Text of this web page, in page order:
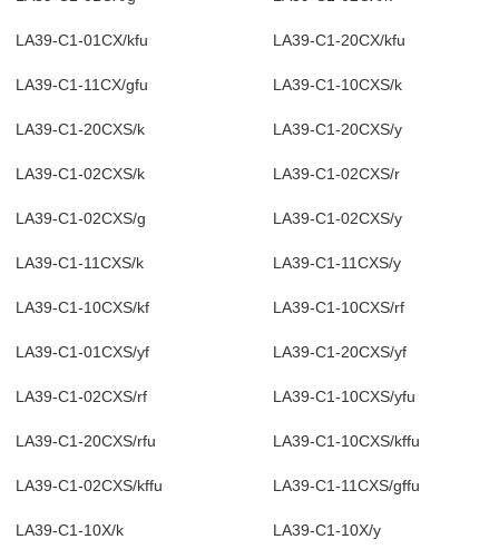
LA39-C1-01CX/kfu LA39-C1-20CX/kfu
LA39-C1-11CX/gfu LA39-C1-10CXS/k
LA39-C1-20CXS/k LA39-C1-20CXS/y
LA39-C1-02CXS/k LA39-C1-02CXS/r
LA39-C1-02CXS/g LA39-C1-02CXS/y
LA39-C1-11CXS/k LA39-C1-11CXS/y
LA39-C1-10CXS/kf LA39-C1-10CXS/rf
LA39-C1-01CXS/yf LA39-C1-20CXS/yf
LA39-C1-02CXS/rf LA39-C1-10CXS/yfu
LA39-C1-20CXS/rfu LA39-C1-10CXS/kffu
LA39-C1-02CXS/kffu LA39-C1-11CXS/gffu
LA39-C1-10X/k LA39-C1-10X/y